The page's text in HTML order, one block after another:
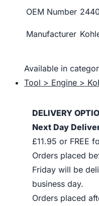
OEM Number
Manufacturer
Available in
Tool > Engine >
DELIVERY
Next Day
£11.95 or FREE
Orders placed
Friday will be
business day.
Orders placed